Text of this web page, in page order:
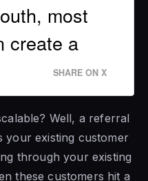
most
create a
SHARE ON X
Well, a referral
your existing customer
through your existing
these customers hit a